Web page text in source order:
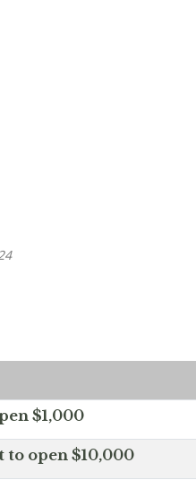
$1,000
to open $10,000